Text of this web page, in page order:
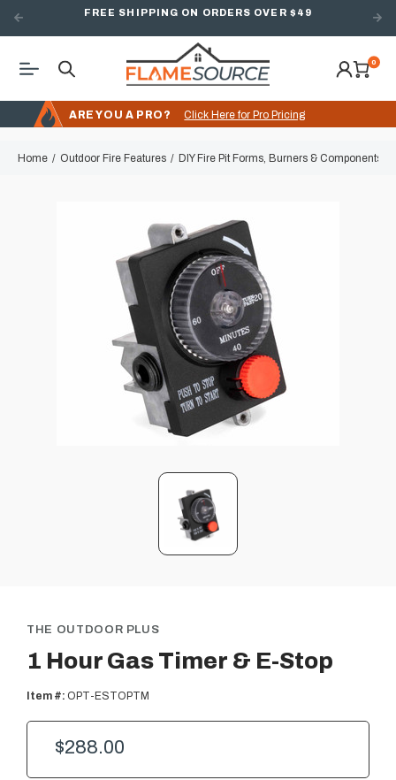
FREE SHIPPING ON ORDERS OVER $49
0
ARE YOU A PRO? Click Here for Pro Pricing
Home Outdoor Fire Features DIY Fire Pit Forms, Burners & Components
THE OUTDOOR PLUS
1 Hour Gas Timer & E-Stop
Item #: OPT-ESTOPTM
$288.00